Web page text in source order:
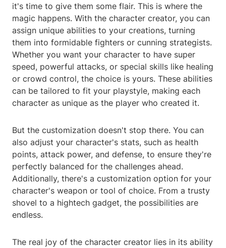
it's time to give them some flair. This is where the
magic happens. With the character creator, you can
assign unique abilities to your creations, turning
them into formidable fighters or cunning strategists.
Whether you want your character to have super
speed, powerful attacks, or special skills like healing
or crowd control, the choice is yours. These abilities
can be tailored to fit your playstyle, making each
character as unique as the player who created it.
But the customization doesn't stop there. You can
also adjust your character's stats, such as health
points, attack power, and defense, to ensure they're
perfectly balanced for the challenges ahead.
Additionally, there's a customization option for your
character's weapon or tool of choice. From a trusty
shovel to a hightech gadget, the possibilities are
endless.
The real joy of the character creator lies in its ability